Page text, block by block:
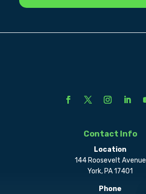
Contact Info
Location
144 Roosevelt Avenue
York, PA 17401
Phone